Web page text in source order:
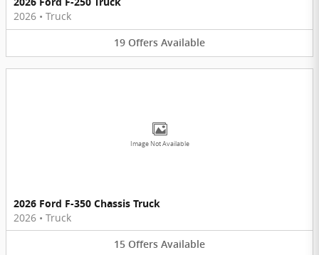
2026 • Truck
19 Offers Available
Image Not Available
2026 Ford F-350 Chassis Truck
2026 • Truck
15 Offers Available